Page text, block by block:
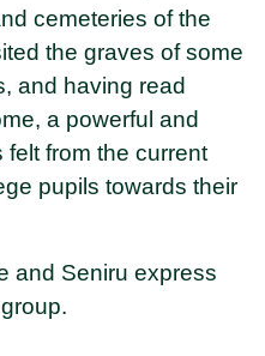
cemeteries of the
the graves of some
and having read
a powerful and
from the current
pupils towards their
and Seniru express